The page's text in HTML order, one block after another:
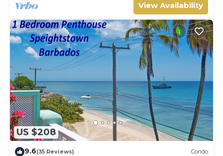
View Availability
US $208
9.6(35 Reviews) Condo